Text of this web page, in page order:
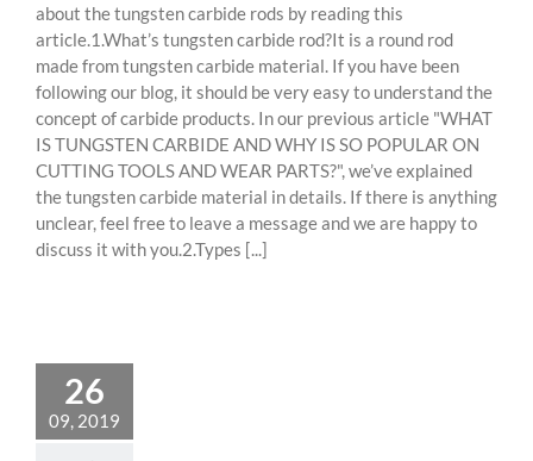
about the tungsten carbide rods by reading this
article.1.What’s tungsten carbide rod?It is a round rod
made from tungsten carbide material. If you have been
following our blog, it should be very easy to understand the
concept of carbide products. In our previous article "WHAT
IS TUNGSTEN CARBIDE AND WHY IS SO POPULAR ON
CUTTING TOOLS AND WEAR PARTS?", we’ve explained
the tungsten carbide material in details. If there is anything
unclear, feel free to leave a message and we are happy to
discuss it with you.2.Types [...]
26
09, 2019